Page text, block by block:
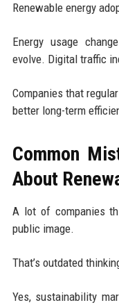
Renewable energy
Energy usage
evolve. Digital traffic
Companies that
better long-term
Common
About
A lot of companies
public image.
That’s outdated
Yes, sustainability